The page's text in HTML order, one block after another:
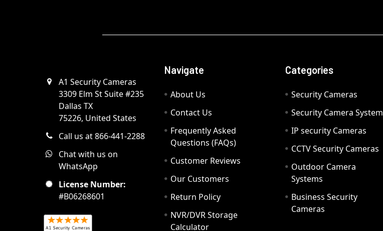
A1 Security Cameras
3309 Elm St Suite #235
Dallas TX
75226, United States
Call us at 866-441-2288
Chat with us on
WhatsApp
License Number:
#B06268601
Navigate
About Us
Contact Us
Frequently Asked
Questions (FAQs)
Customer Reviews
Our Customers
Return Policy
NVR/DVR Storage
Calculator
Categories
Security Cameras
Security Camera System
IP security Cameras
CCTV Security Cameras
Outdoor Camera
Systems
Business Security
Cameras